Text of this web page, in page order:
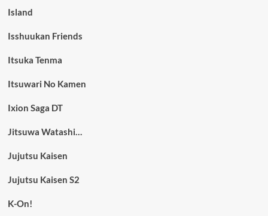
Island
Isshuukan Friends
Itsuka Tenma
Itsuwari No Kamen
Ixion Saga DT
Jitsuwa Watashi…
Jujutsu Kaisen
Jujutsu Kaisen S2
K-On!